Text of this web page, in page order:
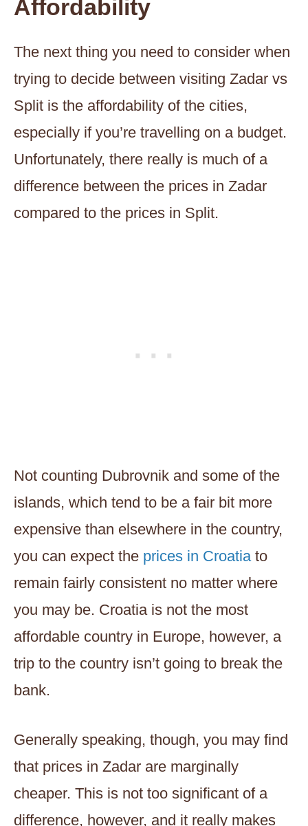
Affordability
The next thing you need to consider when
trying to decide between visiting Zadar vs
Split is the affordability of the cities,
especially if you’re travelling on a budget.
Unfortunately, there really is much of a
difference between the prices in Zadar
compared to the prices in Split.
Not counting Dubrovnik and some of the
islands, which tend to be a fair bit more
expensive than elsewhere in the country,
you can expect the prices in Croatiato
remain fairly consistent no matter where
you may be. Croatia is not the most
affordable country in Europe, however, a
trip to the country isn’t going to break the
bank.
Generally speaking, though, you may find
that prices in Zadar are marginally
cheaper. This is not too significant of a
difference, however, and it really makes